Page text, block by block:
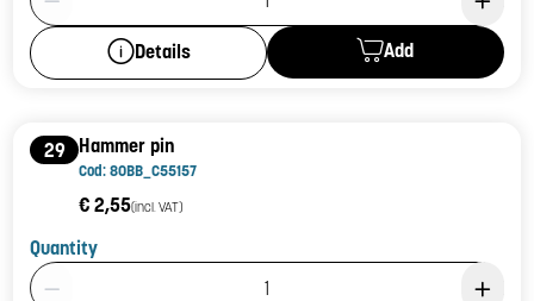
Details Add
29 Hammer pin
Cod: 80BB_C55157
€ 2,55(incl. VAT)
Quantity
Product Quantity: 1